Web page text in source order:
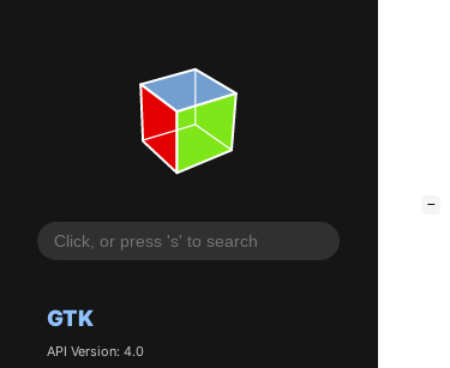
GTK
API Version: 4.0
−